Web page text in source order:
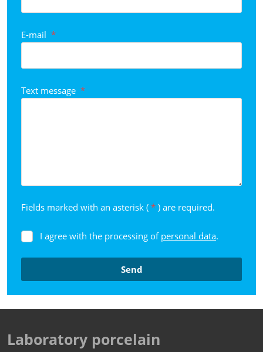
241/4
E-mail *
Text message *
Fields marked with an asterisk ( * ) are required.
I
with
of
personal
I agree with the processing of personal data.
Send
form
not
Laboratory porcelain